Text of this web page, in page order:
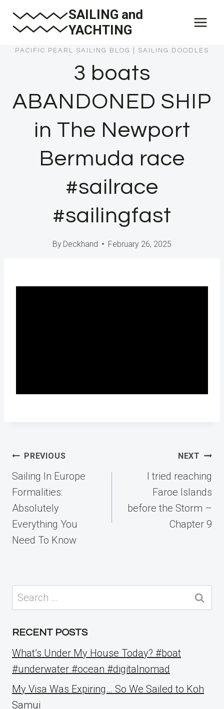
SAILING and
YACHTING
PACIFIC PEARL SAILING BLOG SAILING DOODLES
3 boats
ABANDONED SHIP
in The Newport
Bermuda race
#sailrace
#sailingfast
By Deckhand February 26, 2025
Post
navigation
PREVIOUS
Sailing In Europe
Formalities:
Absolutely
Everything You
Need To Know
NEXT
I tried reaching
Faroe Islands
before the Storm –
Chapter 9
Search
for:
RECENT POSTS
What’s Under My House Today? #boat
#underwater #ocean #digitalnomad
My Visa Was Expiring… So We Sailed to Koh
Samui